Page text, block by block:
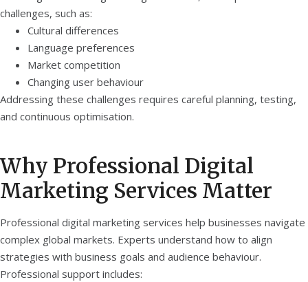
challenges, such as:
Cultural differences
Language preferences
Market competition
Changing user behaviour
Addressing these challenges requires careful planning, testing,
and continuous optimisation.
Why Professional Digital
Marketing Services Matter
Professional digital marketing services help businesses navigate
complex global markets. Experts understand how to align
strategies with business goals and audience behaviour.
Professional support includes: